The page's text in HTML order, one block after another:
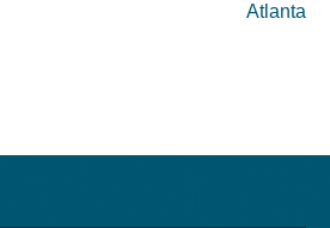
Atlanta